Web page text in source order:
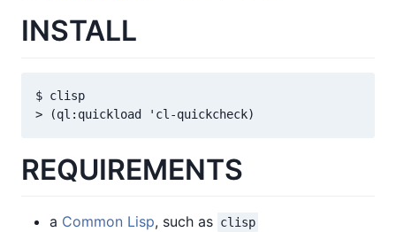
INSTALL
$ clisp
REQUIREMENTS
a Common Lisp, such as clisp